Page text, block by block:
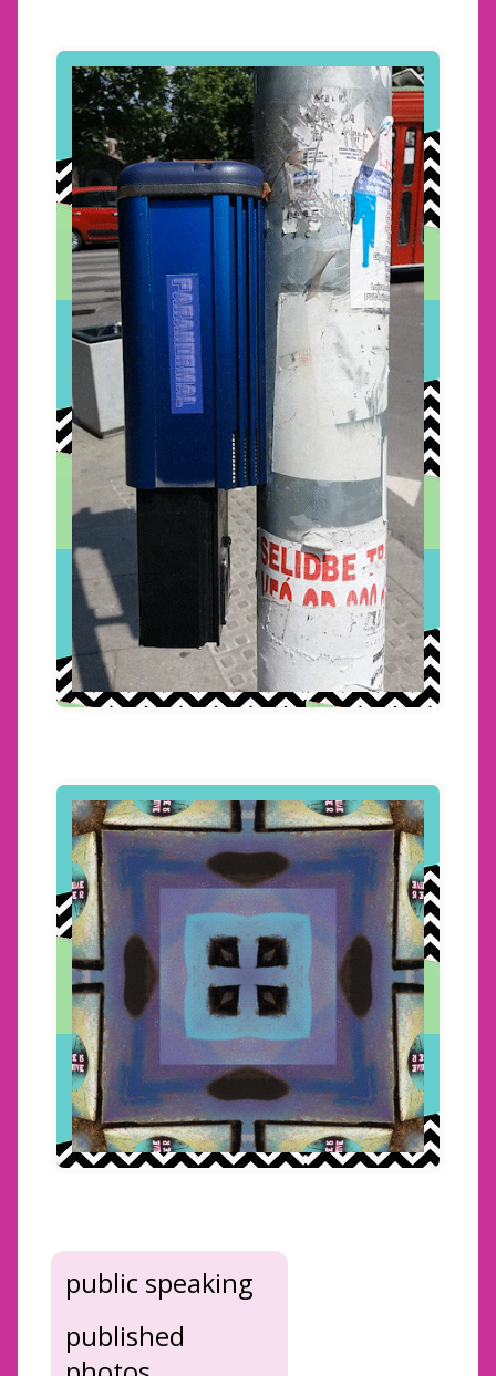
public speaking
published